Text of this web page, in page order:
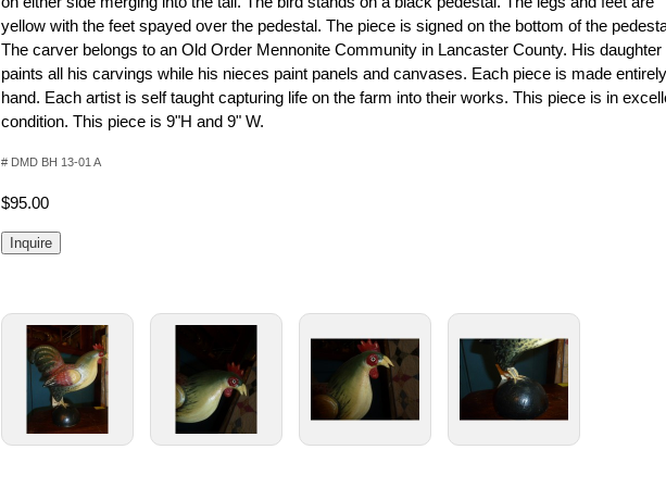
yellow with the feet spayed over the pedestal. The piece is signed on the bottom of the
The carver belongs to an Old Order Mennonite Community in Lancaster County. His daughter
paints all his carvings while his nieces paint panels and canvases. Each piece is made
hand. Each artist is self taught capturing life on the farm into their works. This piece is in
condition. This piece is 9"H and 9" W.
# DMD BH 13-01 A
$95.00